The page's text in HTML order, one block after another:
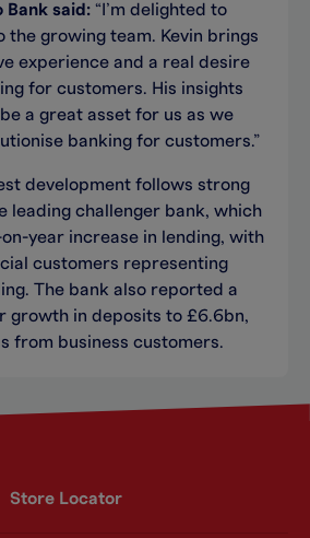
Bank said: “I’m delighted to
the growing team. Kevin brings
experience and a real desire
for customers. His insights
a great asset for us as we
banking for customers.”
development follows strong
leading challenger bank, which
on-year increase in lending, with
customers representing
The bank also reported a
growth in deposits to £6.6bn,
from business customers.
Store Locator